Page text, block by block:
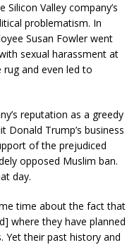
Valley company’s
problematism. In
Susan Fowler went
sexual harassment at
and even led to
reputation as a greedy
Donald Trump’s business
of the prejudiced
opposed Muslim ban.
day.
time about the fact that
where they have planned
Yet their past history and